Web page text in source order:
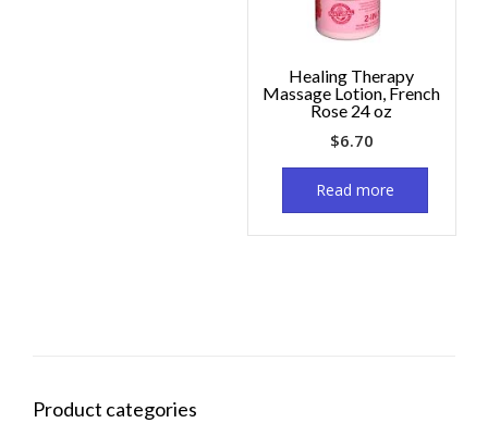
Healing Therapy
Massage Lotion, French
Rose 24 oz
$6.70
Read more
Product categories